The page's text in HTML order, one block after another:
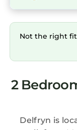
Not the right
2
Delfryn is